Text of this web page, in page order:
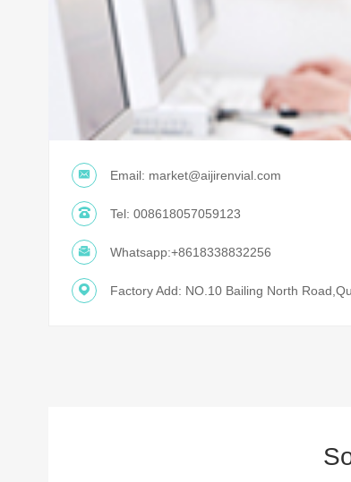
Email: market@aijirenvial.com
Tel: 008618057059123
Whatsapp:+8618338832256
Factory Add: NO.10 Bailing North